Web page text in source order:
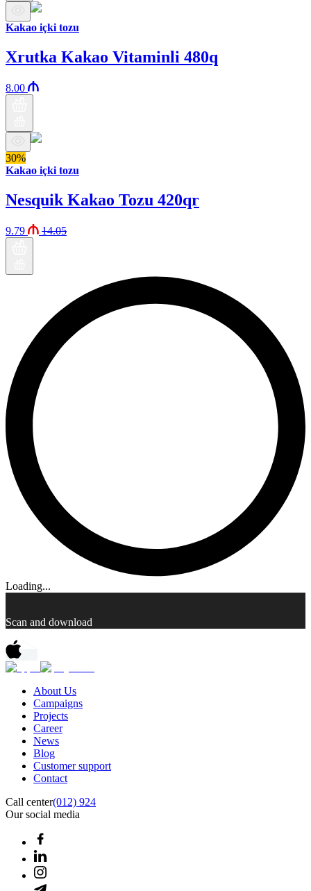
Kakao içki tozu
Xrutka Kakao Vitaminli 480q
8.00
30%
Kakao içki tozu
Nesquik Kakao Tozu 420qr
9.79 14.05
Loading...
Scan and download
About Us
Campaigns
Projects
Career
News
Blog
Customer support
Contact
Call center(012) 924
Our social media